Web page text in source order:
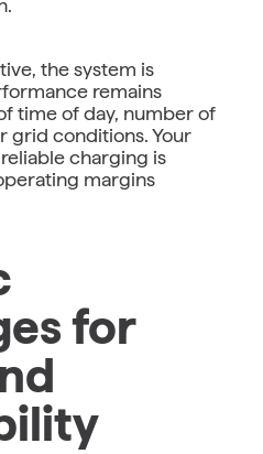
the system is
remains
time of day, number of
grid conditions. Your
charging is
margins
for